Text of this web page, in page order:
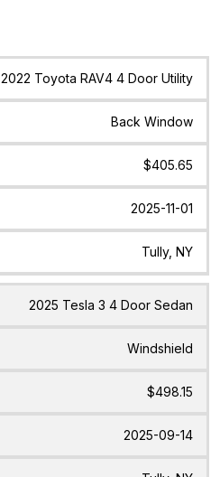
Date Location
2022 Toyota RAV4 4 Door Utility
Back Window
$405.65
2025-11-01
Tully, NY
2025 Tesla 3 4 Door Sedan
Windshield
$498.15
2025-09-14